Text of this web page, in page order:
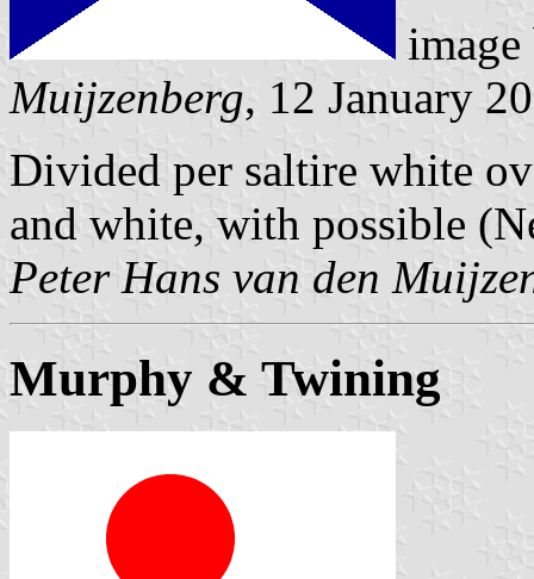
Muijzenberg, 12 January
Divided per saltire white
and white, with possible
Peter Hans van den
Murphy & Twining